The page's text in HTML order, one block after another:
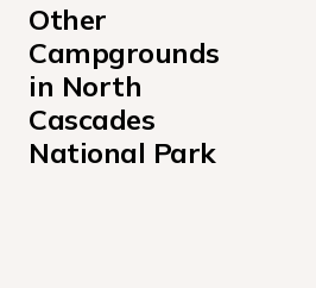
Other
Campgrounds
in North
Cascades
National Park